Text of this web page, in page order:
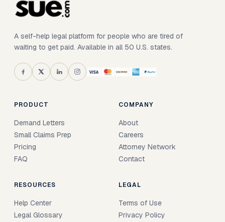
A self-help legal platform for people who are tired of
waiting to get paid. Available in all 50 U.S. states.
PRODUCT
Demand Letters
Small Claims Prep
Pricing
FAQ
COMPANY
About
Careers
Attorney Network
Contact
RESOURCES
Help Center
Legal Glossary
LEGAL
Terms of Use
Privacy Policy